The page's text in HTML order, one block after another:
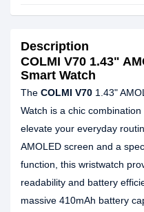
Description
COLMI V70 1.43"
Smart Watch
The COLMI V70 1.43"
Watch is a chic
elevate your everyday
AMOLED screen and a
function, this wristwatch
readability and battery
massive 410mAh battery